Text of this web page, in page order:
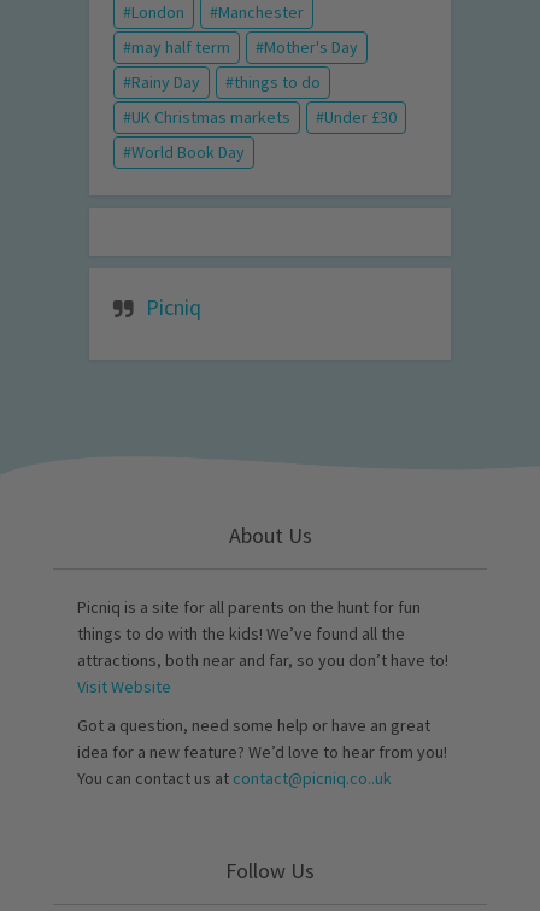
London
Manchester
may half term
Mother's Day
Rainy Day
things to do
UK Christmas markets
Under £30
World Book Day
Picniq
About Us
Picniq is a site for all parents on the hunt for fun
things to do with the kids! We’ve found all the
attractions, both near and far, so you don’t have to!
Visit Website
Got a question, need some help or have an great
idea for a new feature? We’d love to hear from you!
You can contact us at contact@picniq.co..uk
Follow Us